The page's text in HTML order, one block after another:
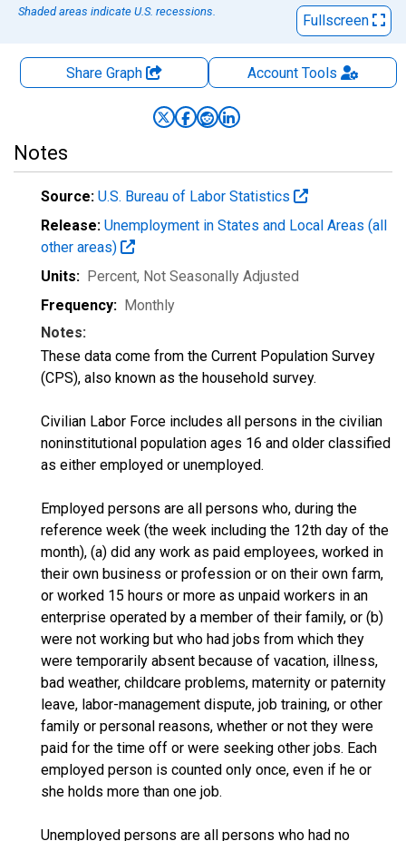
Shaded areas indicate U.S. recessions.
Fullscreen
Share Graph AccountTools
Notes
Source: U.S. Bureau of Labor Statistics
Release: Unemployment in States and Local Areas (all
other areas)
Units: Percent, Not Seasonally Adjusted
Frequency: Monthly
Notes:
These data come from the Current Population Survey
(CPS), also known as the household survey.
Civilian Labor Force includes all persons in the civilian
noninstitutional population ages 16 and older classified
as either employed or unemployed.
Employed persons are all persons who, during the
reference week (the week including the 12th day of the
month), (a) did any work as paid employees, worked in
their own business or profession or on their own farm,
or worked 15 hours or more as unpaid workers in an
enterprise operated by a member of their family, or (b)
were not working but who had jobs from which they
were temporarily absent because of vacation, illness,
bad weather, childcare problems, maternity or paternity
leave, labor-management dispute, job training, or other
family or personal reasons, whether or not they were
paid for the time off or were seeking other jobs. Each
employed person is counted only once, even if he or
she holds more than one job.
Unemployed persons are all persons who had no